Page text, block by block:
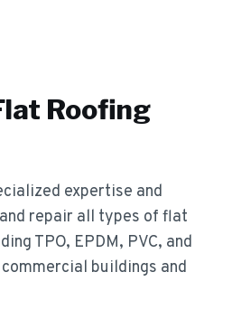
Roofing
expertise and
repair all types of flat
TPO, EPDM, PVC, and
buildings and